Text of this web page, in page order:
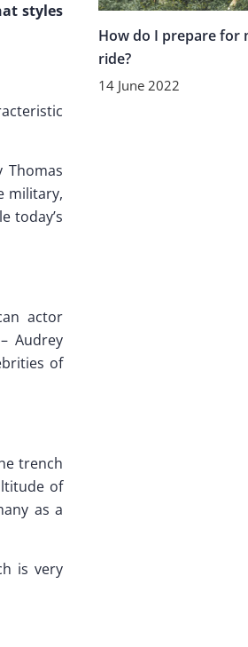
styles
military,
today’s
actor
Audrey
of
trench
of
as a
is very
How do I prepare for
ride?
14 June 2022